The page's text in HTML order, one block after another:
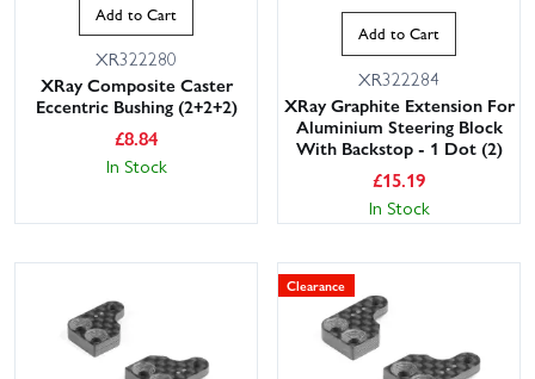
Add to Cart
XR322280
XRay Composite Caster
Eccentric Bushing (2+2+2)
£8.84
In Stock
Add to Cart
XR322284
XRay Graphite Extension For
Aluminium Steering Block
With Backstop - 1 Dot (2)
£15.19
In Stock
Clearance